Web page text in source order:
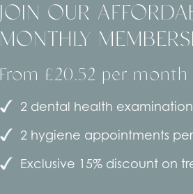
JOIN OUR
MONTHLY
From £20.52 per month
2 dental health
2 hygiene appointments
Exclusive 15% discount on